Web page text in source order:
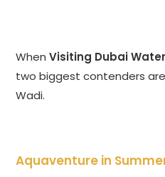
WhenVisiting Dubai
two biggest contenders
Wadi.
Aquaventure in